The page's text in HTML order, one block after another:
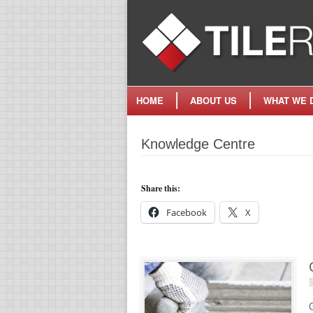
HOME ABOUT US WHAT WE
Knowledge Centre
Share this:
Facebook X